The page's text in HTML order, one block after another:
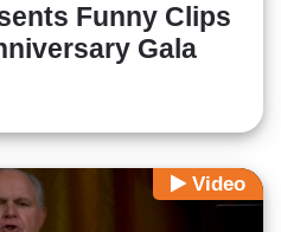
Funny Clips
Gala
Video